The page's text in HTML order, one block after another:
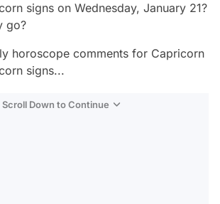
signs on Wednesday, January 21?
go?
horoscope comments for Capricorn
signs...
Scroll Down to Continue